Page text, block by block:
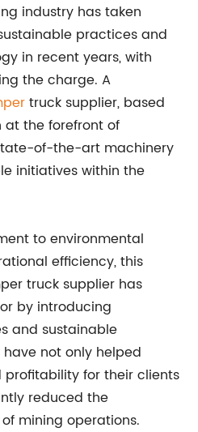
industry has taken
practices and
in recent years, with
the charge. A
truck supplier, based
the forefront of
of-the-art machinery
initiatives within the
to environmental
efficiency, this
truck supplier has
by introducing
and sustainable
have not only helped
for their clients
reduced the
mining operations.